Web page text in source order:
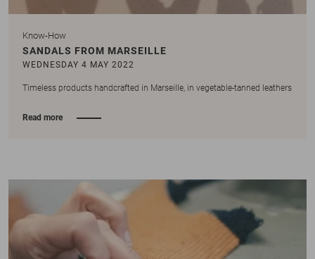
Know-How
SANDALS FROM MARSEILLE
WEDNESDAY 4 MAY 2022
Timeless products handcrafted in Marseille, in vegetable-tanned leathers
Read more